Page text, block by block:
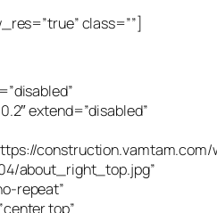
class=””]
extend=”disabled”
construction.vamtam.com/
about_right_top.jpg”
repeat”
top”